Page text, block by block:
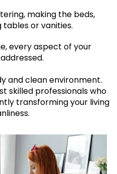
making the beds,
tables or vanities.
every aspect of your
and clean environment.
skilled professionals who
transforming your living